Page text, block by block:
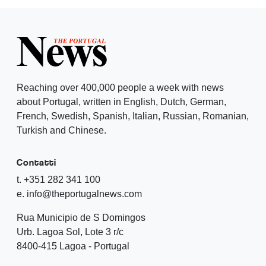
Reaching over 400,000 people a week with news
about Portugal, written in English, Dutch, German,
French, Swedish, Spanish, Italian, Russian, Romanian,
Turkish and Chinese.
Contatti
t. +351 282 341 100
e. info@theportugalnews.com
Rua Municipio de S Domingos
Urb. Lagoa Sol, Lote 3 r/c
8400-415 Lagoa - Portugal